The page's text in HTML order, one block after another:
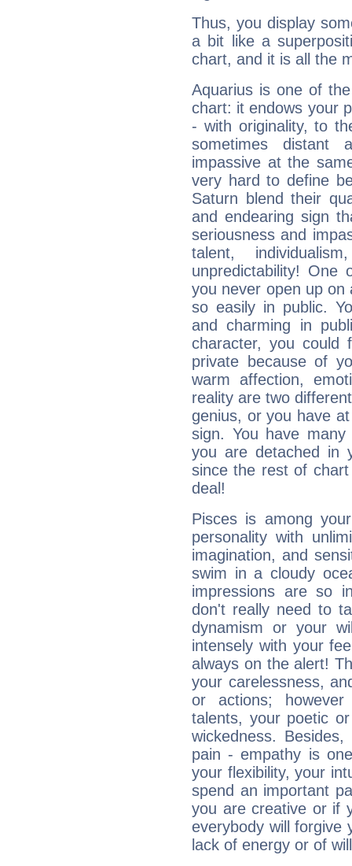
Thus, you display
a bit like a
chart, and it is all the
Aquarius is one of
chart: it endows your
- with originality, to
sometimes distant
impassive at the
very hard to define
Saturn blend their
and endearing sign
seriousness and
talent,
unpredictability! One
you never open up
so easily in public.
and charming in
character, you could
private because of
warm affection,
reality are two
genius, or you have
sign. You have
you are detached in
since the rest of
deal!
Pisces is among
personality with
imagination, and
swim in a cloudy
impressions are so
don't really need to
dynamism or your
intensely with your
always on the alert!
your carelessness,
or actions;
talents, your poetic
wickedness.
pain - empathy is
your flexibility, your
spend an important
you are creative or if
everybody will forgive
lack of energy or of